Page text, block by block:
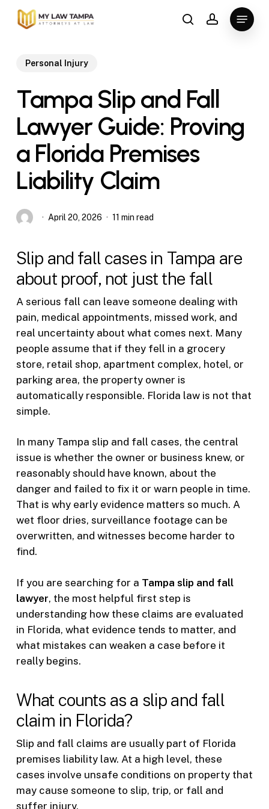
Skip
searchaccount
Menu
Personal Injury
Tampa Slip and Fall
Lawyer Guide: Proving
a Florida Premises
Liability Claim
April 20, 2026 11 min read
Slip and fall cases in Tampa are
about proof, not just the fall
A serious fall can leave someone dealing with
pain, medical appointments, missed work, and
real uncertainty about what comes next. Many
people assume that if they fell in a grocery
store, retail shop, apartment complex, hotel, or
parking area, the property owner is
automatically responsible. Florida law is not that
simple.
In many Tampa slip and fall cases, the central
issue is whether the owner or business knew, or
reasonably should have known, about the
danger and failed to fix it or warn people in time.
That is why early evidence matters so much. A
wet floor dries, surveillance footage can be
overwritten, and witnesses become harder to
find.
If you are searching for a Tampa slip and fall
lawyer, the most helpful first step is
understanding how these claims are evaluated
in Florida, what evidence tends to matter, and
what mistakes can weaken a case before it
really begins.
What counts as a slip and fall
claim in Florida?
Slip and fall claims are usually part of Florida
premises liability law. At a high level, these
cases involve unsafe conditions on property that
may cause someone to slip, trip, or fall and
suffer injury.